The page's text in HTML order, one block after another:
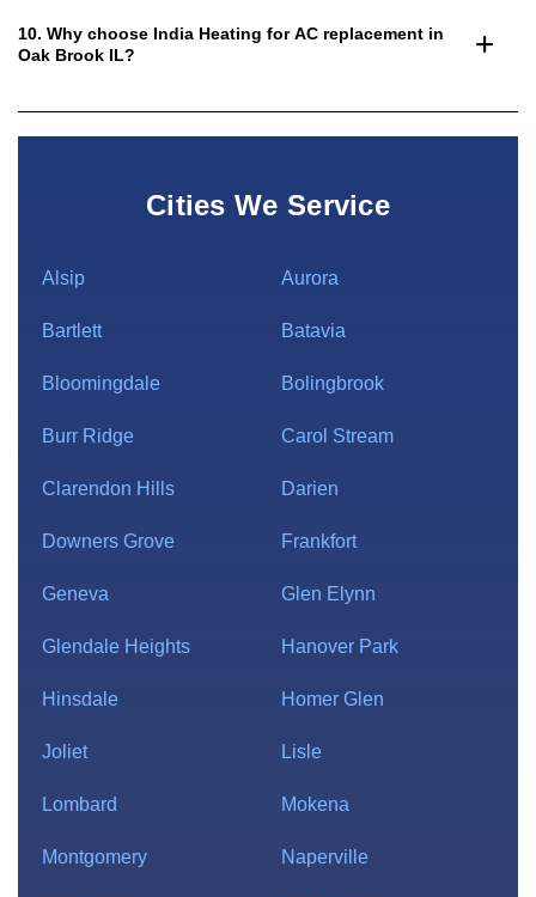
10. Why choose India Heating for AC replacement in
Oak Brook IL?
Cities We Service
Alsip Aurora
Bartlett Batavia
Bloomingdale Bolingbrook
Burr Ridge Carol Stream
Clarendon Hills Darien
Downers Grove Frankfort
Geneva Glen Elynn
Glendale Heights Hanover Park
Hinsdale Homer Glen
Joliet Lisle
Lombard Mokena
Montgomery Naperville